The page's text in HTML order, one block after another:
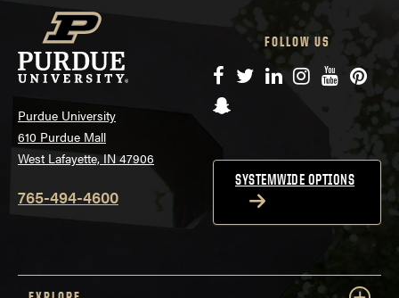
Purdue University
610 Purdue Mall
West Lafayette, IN 47906
765-494-4600
FOLLOW US
Facebook
TwitterLinkedIn
Instagram
YouTube
Snapchat
SYSTEMWIDE OPTIONS